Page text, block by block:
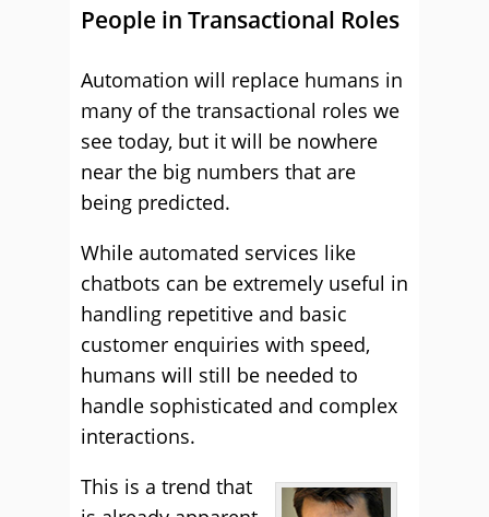
People in Transactional Roles
Automation will replace humans in
many of the transactional roles we
see today, but it will be nowhere
near the big numbers that are
being predicted.
While automated services like
chatbots can be extremely useful in
handling repetitive and basic
customer enquiries with speed,
humans will still be needed to
handle sophisticated and complex
interactions.
This is a trend that